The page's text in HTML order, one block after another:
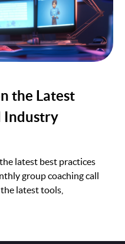
the Latest
Industry
latest best practices
group coaching call
latest tools,